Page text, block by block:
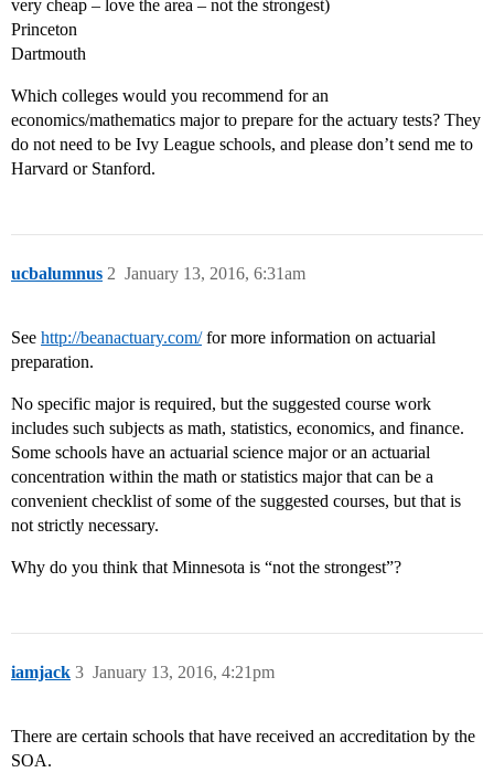
very cheap – love the area – not the strongest)
Princeton
Dartmouth
Which colleges would you recommend for an
economics/mathematics major to prepare for the actuary tests? They
do not need to be Ivy League schools, and please don’t send me to
Harvard or Stanford.
ucbalumnus January 13, 2016, 6:31am
2
See http://beanactuary.com/for more information on actuarial
preparation.
No specific major is required, but the suggested course work
includes such subjects as math, statistics, economics, and finance.
Some schools have an actuarial science major or an actuarial
concentration within the math or statistics major that can be a
convenient checklist of some of the suggested courses, but that is
not strictly necessary.
Why do you think that Minnesota is “not the strongest”?
iamjack January 13, 2016, 4:21pm
3
There are certain schools that have received an accreditation by the
SOA.